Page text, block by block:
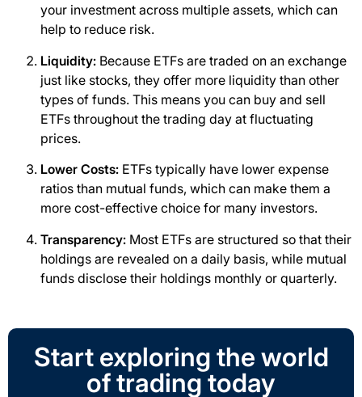
your investment across multiple assets, which can
help to reduce risk.
Liquidity: Because ETFs are traded on an exchange
just like stocks, they offer more liquidity than other
types of funds. This means you can buy and sell
ETFs throughout the trading day at fluctuating
prices.
Lower Costs: ETFs typically have lower expense
ratios than mutual funds, which can make them a
more cost-effective choice for many investors.
Transparency: Most ETFs are structured so that their
holdings are revealed on a daily basis, while mutual
funds disclose their holdings monthly or quarterly.
Start exploring the world
of trading today